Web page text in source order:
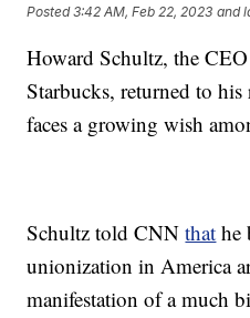
Posted3:42 AM, Feb 22, 2023 and
Howard Schultz, the
Starbucks, returned to
faces a growing wish
Schultz told CNNthat he
unionization in America
manifestation of a much